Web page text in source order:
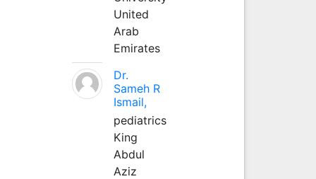
United
Arab
Emirates
Dr.
Sameh R
Ismail,
pediatrics
King
Abdul
Aziz